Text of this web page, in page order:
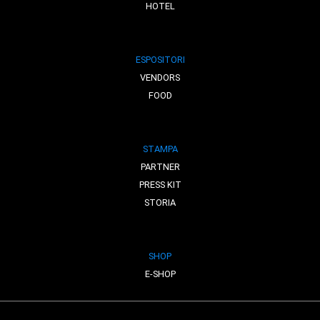
HOTEL
ESPOSITORI
VENDORS
FOOD
STAMPA
PARTNER
PRESS KIT
STORIA
SHOP
E-SHOP